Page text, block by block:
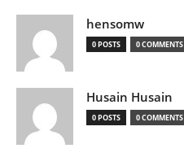
hensomw
0 POSTS 0 COMMENTS
Husain Husain
0 POSTS 0 COMMENTS